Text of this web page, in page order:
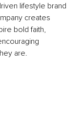
lifestyle brand
creates
bold faith,
are.